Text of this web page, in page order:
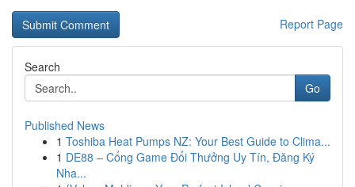
Report Page
Search
Go
Published News
1 Toshiba Heat Pumps NZ: Your Best Guide to Clima...
1 DE88 – Cổng Game Đổi Thưởng Uy Tín, Đăng Ký
Nha...